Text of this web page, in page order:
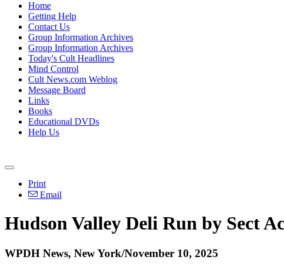
Home
Getting Help
Contact Us
Group Information Archives
Group Information Archives
Today's Cult Headlines
Mind Control
Cult News.com Weblog
Message Board
Links
Books
Educational DVDs
Help Us
Print
Email
Hudson Valley Deli Run by Sect
WPDH News, New York/November 10, 2025